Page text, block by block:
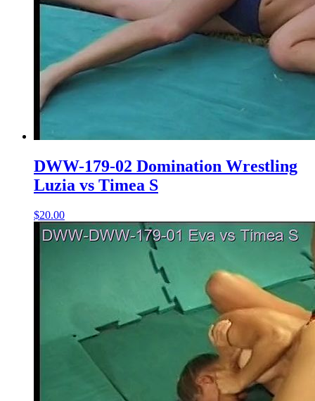
DWW-179-02 Domination Wrestling
Luzia vs Timea S
$20.00